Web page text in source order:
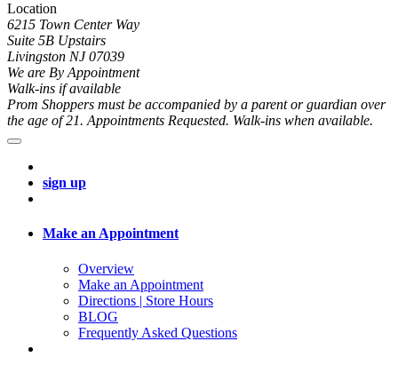
Location
6215 Town Center Way
Suite 5B Upstairs
Livingston NJ 07039
We are By Appointment
Walk-ins if available
Prom Shoppers must be accompanied by a parent or guardian over
the age of 21. Appointments Requested. Walk-ins when available.
sign up
Make an Appointment
Overview
Make an Appointment
Directions | Store Hours
BLOG
Frequently Asked Questions